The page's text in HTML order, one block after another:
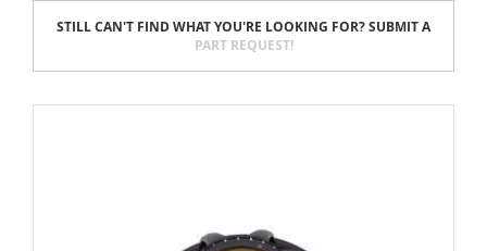
STILL CAN'T FIND WHAT YOU'RE LOOKING FOR? SUBMIT A
PART REQUEST!